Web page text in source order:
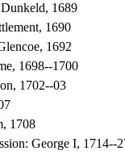
1689
1690
1692
1698--1700
1702--03
1708
George I, 1714--